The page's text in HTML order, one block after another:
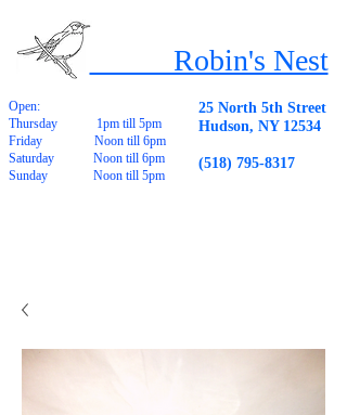
Robin's Nest
Open:
Thursday 1pm till 5pm
Friday Noon till 6pm
Saturday Noon till 6pm
Sunday Noon till 5pm
25 North 5th Street
Hudson, NY 12534
(518) 795-8317